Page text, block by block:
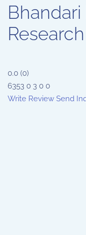
0.0 (0)
6353 0 3 0 0
Write Review Send